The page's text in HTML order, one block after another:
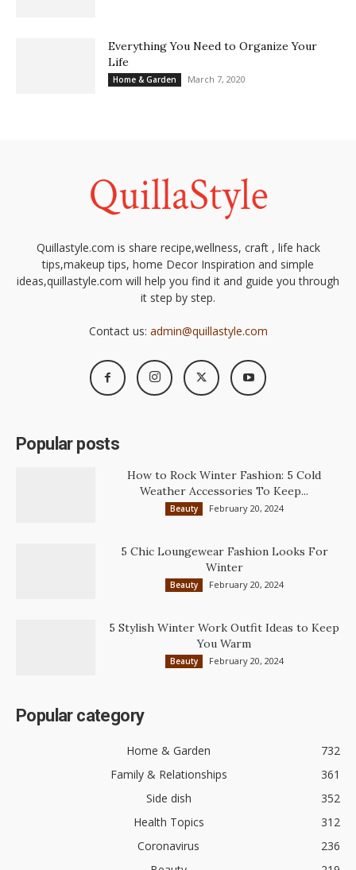
Everything You Need to Organize Your
Life
Home & Garden March 7, 2020
Quillastyle.com is share recipe,wellness, craft , life hack
tips,makeup tips, home Decor Inspiration and simple
ideas,quillastyle.com will help you find it and guide you through
it step by step.
Contact us: admin@quillastyle.com
Popular posts
How to Rock Winter Fashion: 5 Cold
Weather Accessories To Keep...
Beauty February 20, 2024
5 Chic Loungewear Fashion Looks For
Winter
Beauty February 20, 2024
5 Stylish Winter Work Outfit Ideas to Keep
You Warm
Beauty February 20, 2024
Popular category
Home & Garden
732
Family & Relationships
361
Side dish
352
Health Topics
312
Coronavirus
236